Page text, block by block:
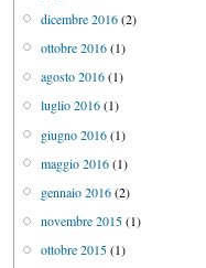
dicembre 2016(2)
ottobre 2016(1)
agosto 2016(1)
luglio 2016(1)
giugno 2016(1)
maggio 2016(1)
gennaio 2016(2)
novembre 2015(1)
ottobre 2015(1)